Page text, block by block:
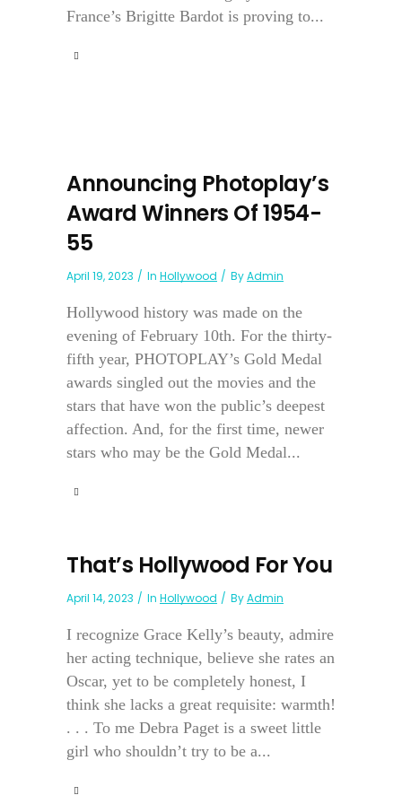
France’s Brigitte Bardot is proving to...
Announcing Photoplay’s
Award Winners Of 1954-
55
April 19, 2023 In Hollywood ByAdmin
Hollywood history was made on the
evening of February 10th. For the thirty-
fifth year, PHOTOPLAY’s Gold Medal
awards singled out the movies and the
stars that have won the public’s deepest
affection. And, for the first time, newer
stars who may be the Gold Medal...
That’s Hollywood For You
April 14, 2023 In Hollywood ByAdmin
I recognize Grace Kelly’s beauty, admire
her acting technique, believe she rates an
Oscar, yet to be completely honest, I
think she lacks a great requisite: warmth!
. . . To me Debra Paget is a sweet little
girl who shouldn’t try to be a...